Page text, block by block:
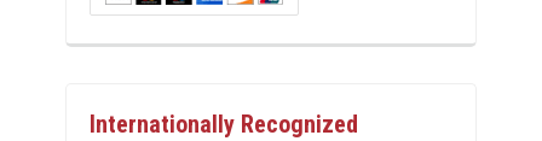
Internationally Recognized